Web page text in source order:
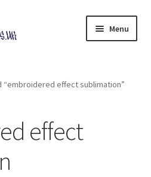
Menu
child
effect sublimation”
effect